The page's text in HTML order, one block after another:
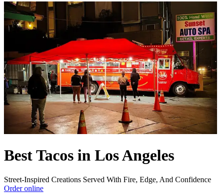
Best Tacos in Los Angeles
Street-Inspired Creations Served With Fire, Edge, And Confidence
Order online